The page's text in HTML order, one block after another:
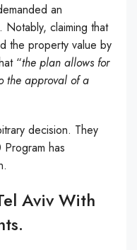
an
Notably, claiming that
the property value by
“the plan allows for
the approval of a
decision. They
has
Aviv With